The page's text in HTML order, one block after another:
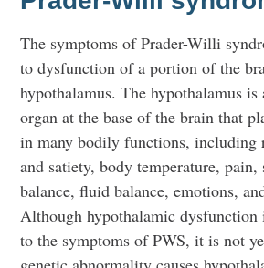
The symptoms of Prader-Willi
to dysfunction of a portion of the
hypothalamus. The hypothalamus
organ at the base of the brain that
in many bodily functions, including
and satiety, body temperature, pain,
balance, fluid balance, emotions,
Although hypothalamic dysfunction
to the symptoms of PWS, it is not